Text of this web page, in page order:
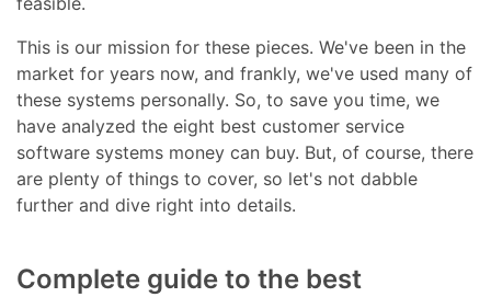
This is our mission for these pieces. We've been in the
market for years now, and frankly, we've used many of
these systems personally. So, to save you time, we
have analyzed the eight best customer service
software systems money can buy. But, of course, there
are plenty of things to cover, so let's not dabble
further and dive right into details.
Complete guide to the best